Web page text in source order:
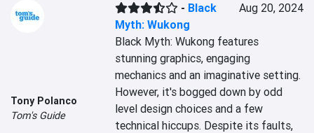
Tony Polanco
Tom's Guide
- Black
Myth: Wukong
Aug 20, 2024
Black Myth: Wukong features
stunning graphics, engaging
mechanics and an imaginative setting.
However, it's bogged down by odd
level design choices and a few
technical hiccups. Despite its faults,